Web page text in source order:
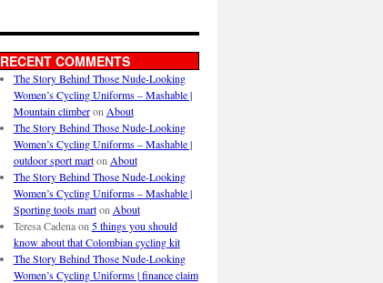
RECENT COMMENTS
The Story Behind Those Nude-Looking
Women’s Cycling Uniforms – Mashable |
Mountain climberon About
The Story Behind Those Nude-Looking
Women’s Cycling Uniforms – Mashable |
outdoor sport marton About
The Story Behind Those Nude-Looking
Women’s Cycling Uniforms – Mashable |
Sporting tools marton About
Teresa Cadenaon 5 things you should
know about that Colombian cycling kit
The Story Behind Those Nude-Looking
Women’s Cycling Uniforms | finance claim